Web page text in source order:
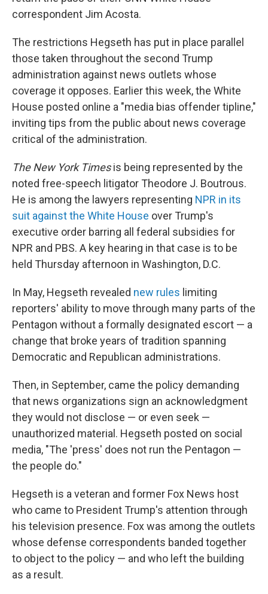
correspondent Jim Acosta.
The restrictions Hegseth has put in place parallel
those taken throughout the second Trump
administration against news outlets whose
coverage it opposes. Earlier this week, the White
House posted online a "media bias offender tipline,"
inviting tips from the public about news coverage
critical of the administration.
The New York Timesis being represented by the
noted free-speech litigator Theodore J. Boutrous.
He is among the lawyers representing NPR in its
suit against the White House over Trump's
executive order barring all federal subsidies for
NPR and PBS. A key hearing in that case is to be
held Thursday afternoon in Washington, D.C.
In May, Hegseth revealed new rules limiting
reporters' ability to move through many parts of the
Pentagon without a formally designated escort — a
change that broke years of tradition spanning
Democratic and Republican administrations.
Then, in September, came the policy demanding
that news organizations sign an acknowledgment
they would not disclose — or even seek —
unauthorized material. Hegseth posted on social
media, "The 'press' does not run the Pentagon —
the people do."
Hegseth is a veteran and former Fox News host
who came to President Trump's attention through
his television presence. Fox was among the outlets
whose defense correspondents banded together
to object to the policy — and who left the building
as a result.